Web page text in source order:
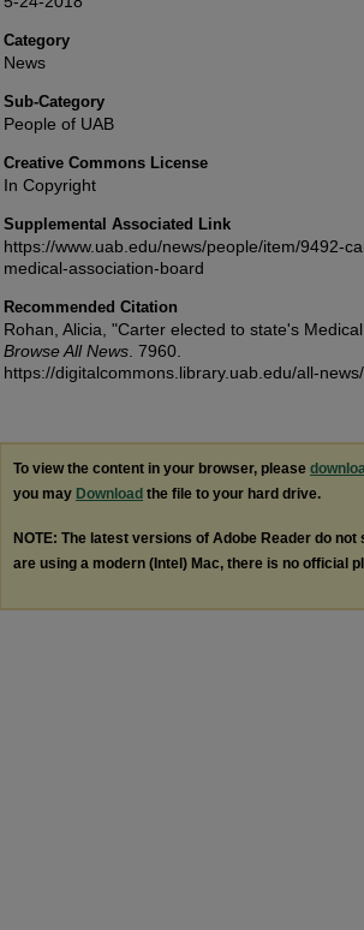
Category
News
Sub-Category
People of UAB
Creative Commons License
In Copyright
Supplemental Associated Link
https://www.uab.edu/news/people/item/9492-
medical-association-board
Recommended Citation
Rohan, Alicia, "Carter elected to state's
Browse All News . 7960.
https://digitalcommons.library.uab.edu/all-
To view the content in your browser, please
you may Download the file to your hard drive.
NOTE: The latest versions of Adobe Reader do not
are using a modern (Intel) Mac, there is no official